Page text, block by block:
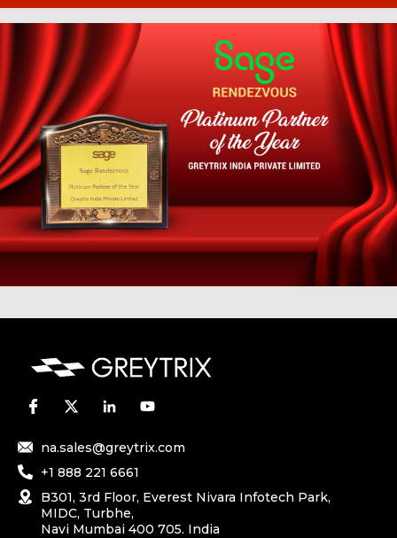
na.sales@greytrix.com
+1 888 221 6661
B301, 3rd Floor, Everest Nivara Infotech Park,
MIDC, Turbhe,
Navi Mumbai 400 705. India